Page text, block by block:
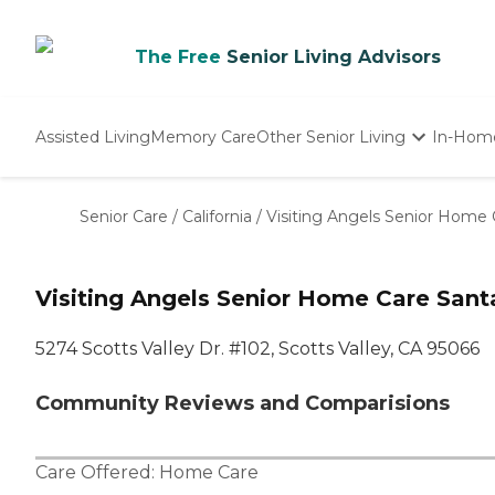
The Free Senior Living Advisors
Assisted LivingMemory CareOther Senior Living
Nursing Homes
In-
Senior Care / California / Visiting Angels Senior Home
Visiting Angels Senior Home Care
5274 Scotts Valley Dr. #102, Scotts Valley, CA 95066
Community Reviews and Comparisions
Care Offered: Home Care